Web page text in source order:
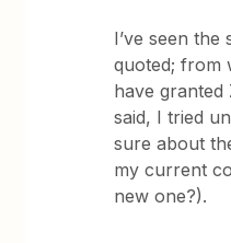
I’ve seen the
quoted; from
have granted
said, I tried
sure about
my current
new one?).